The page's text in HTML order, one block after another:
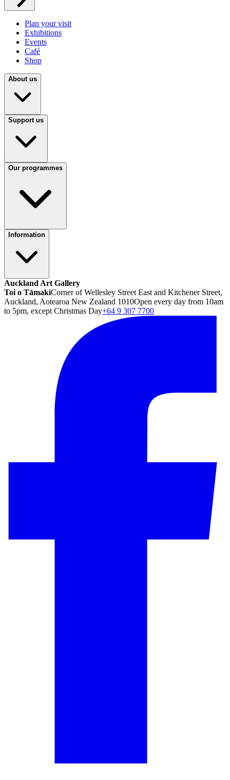
Plan your visit
Exhibitions
Events
Café
Shop
About us
Support us
Our programmes
Information
Auckland Art Gallery
Toi o TāmakiCorner of Wellesley Street East and Kitchener Street,
Auckland, Aotearoa New Zealand 1010Open every day from 10am
to 5pm, except Christmas Day+64 9 307 7700